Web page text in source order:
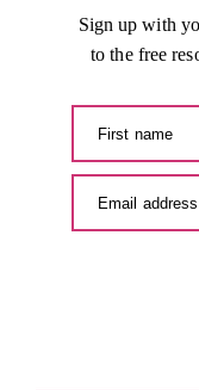
Sign up with
to the free